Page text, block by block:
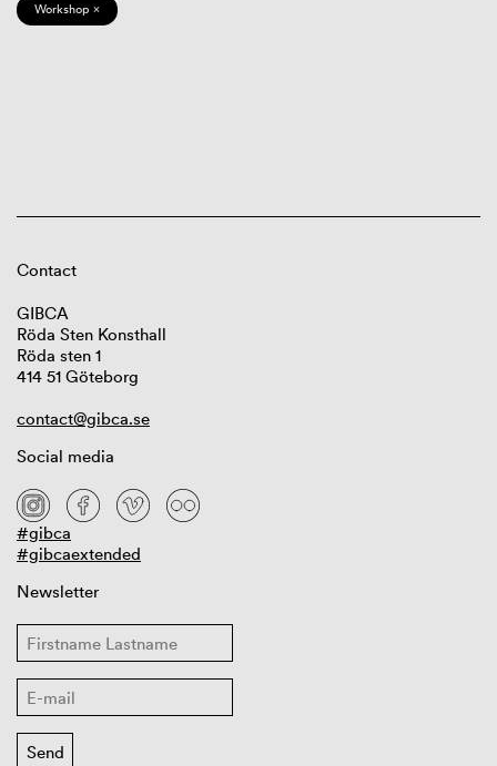
Workshop ×
Contact
GIBCA
Röda Sten Konsthall
Röda sten 1
414 51 Göteborg
contact@gibca.se
Social media
#gibca
#gibcaextended
Newsletter